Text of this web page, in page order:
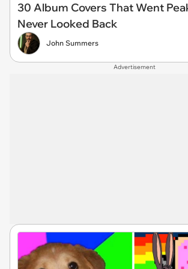
30 Album Covers That Went
Never Looked Back
John Summers
Advertisement